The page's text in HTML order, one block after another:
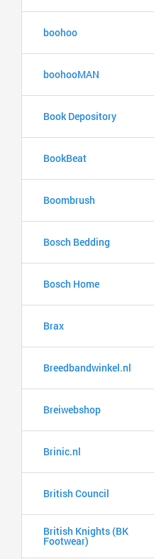
boohoo
boohooMAN
Book Depository
BookBeat
Boombrush
Bosch Bedding
Bosch Home
Brax
Breedbandwinkel.nl
Breiwebshop
Brinic.nl
British Council
British Knights (BK
Footwear)